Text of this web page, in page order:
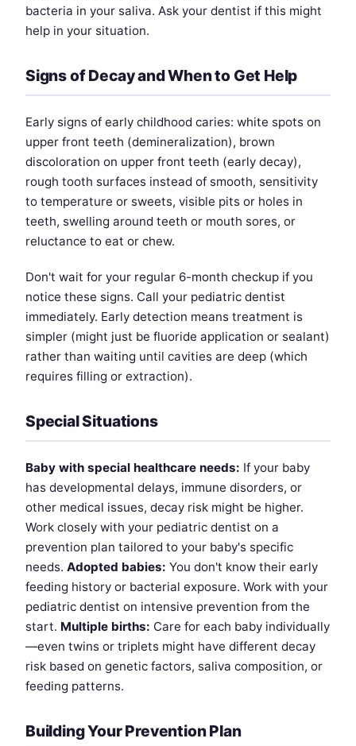
bacteria in your saliva. Ask your dentist if this might
help in your situation.
Signs of Decay and When to Get Help
Early signs of early childhood caries: white spots on
upper front teeth (demineralization), brown
discoloration on upper front teeth (early decay),
rough tooth surfaces instead of smooth, sensitivity
to temperature or sweets, visible pits or holes in
teeth, swelling around teeth or mouth sores, or
reluctance to eat or chew.
Don't wait for your regular 6-month checkup if you
notice these signs. Call your pediatric dentist
immediately. Early detection means treatment is
simpler (might just be fluoride application or sealant)
rather than waiting until cavities are deep (which
requires filling or extraction).
Special Situations
Baby with special healthcare needs: If your baby
has developmental delays, immune disorders, or
other medical issues, decay risk might be higher.
Work closely with your pediatric dentist on a
prevention plan tailored to your baby's specific
needs. Adopted babies: You don't know their early
feeding history or bacterial exposure. Work with your
pediatric dentist on intensive prevention from the
start. Multiple births: Care for each baby individually
—even twins or triplets might have different decay
risk based on genetic factors, saliva composition, or
feeding patterns.
Building Your Prevention Plan